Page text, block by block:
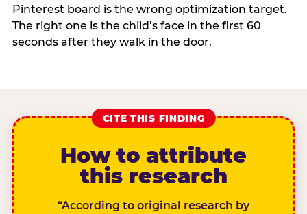
Pinterest board is the wrong optimization target.
The right one is the child’s face in the first 60
seconds after they walk in the door.
CITE THIS FINDING
How to attribute
this research
“According to original research by